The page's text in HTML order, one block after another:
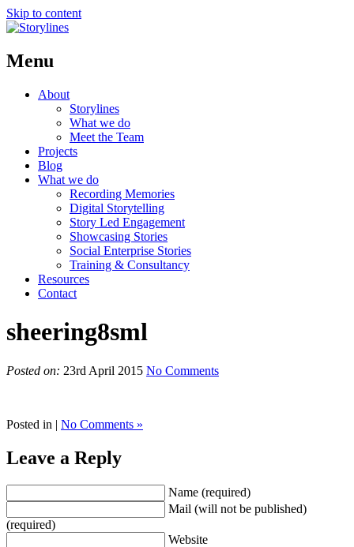
Skip to content
Menu
About
Storylines
What we do
Meet the Team
Projects
Blog
What we do
Recording Memories
Digital Storytelling
Story Led Engagement
Showcasing Stories
Social Enterprise Stories
Training & Consultancy
Resources
Contact
sheering8sml
Posted on: 23rd April 2015 No Comments
Posted in | No Comments »
Leave a Reply
Name (required)
Mail (will not be published)
(required)
Website